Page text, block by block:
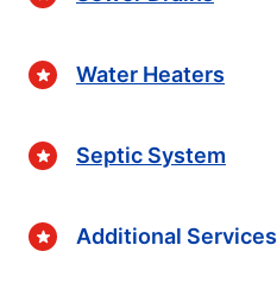
Water Heaters
Septic System
Additional Services